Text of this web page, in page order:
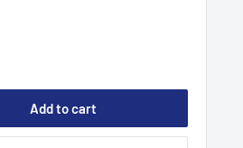
Add to cart